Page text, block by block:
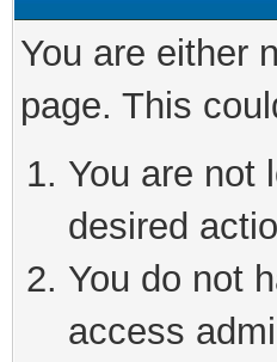
You are either
page. This
You are not
desired
You do not
access